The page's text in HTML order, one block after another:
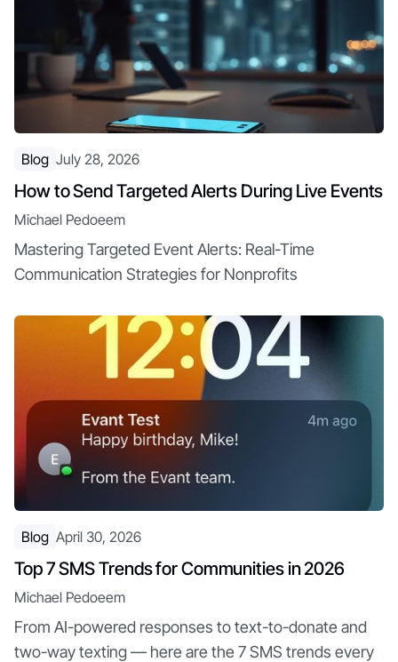
Blog July 28, 2026
How to Send Targeted Alerts During Live Events
Michael Pedoeem
Mastering Targeted Event Alerts: Real-Time
Communication Strategies for Nonprofits
Blog April 30, 2026
Top 7 SMS Trends for Communities in 2026
Michael Pedoeem
From AI-powered responses to text-to-donate and
two-way texting — here are the 7 SMS trends every